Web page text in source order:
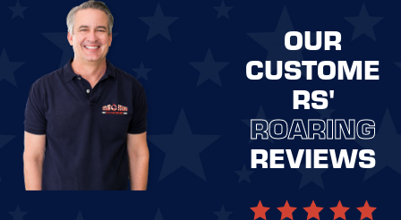
OUR
CUSTOME
RS'
ROARING
REVIEWS